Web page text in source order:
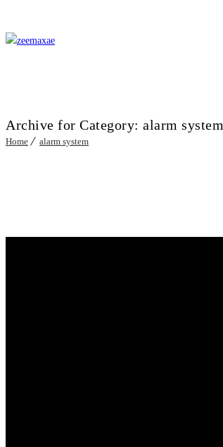
Archive for Category: alarm system
Home alarm system